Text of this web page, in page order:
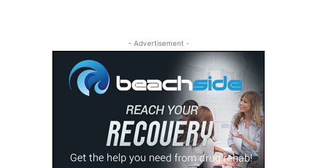
- Advertisement -